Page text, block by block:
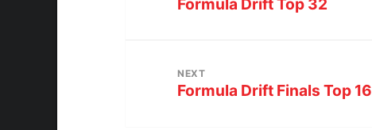
NEXT
Formula Drift Finals Top 16